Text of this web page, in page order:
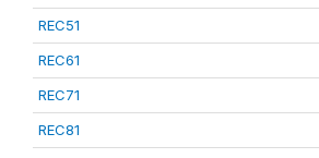
REC51
REC61
REC71
REC81